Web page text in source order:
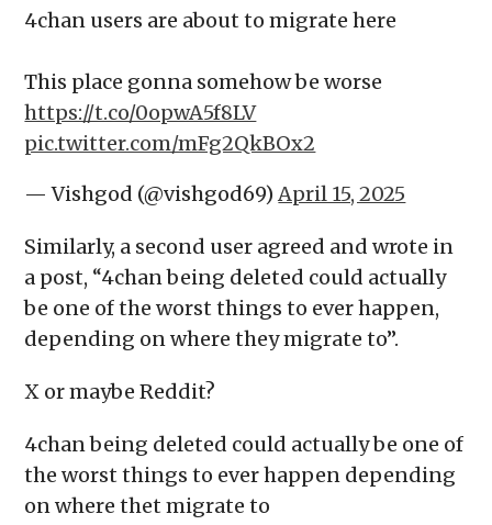
4chan users are about to migrate here
This place gonna somehow be worse
https://t.co/0opwA5f8LV
pic.twitter.com/mFg2QkBOx2
— Vishgod (@vishgod69)April 15, 2025
Similarly, a second user agreed and wrote in
a post, “4chan being deleted could actually
be one of the worst things to ever happen,
depending on where they migrate to”.
X or maybe Reddit?
4chan being deleted could actually be one of
the worst things to ever happen depending
on where thet migrate to